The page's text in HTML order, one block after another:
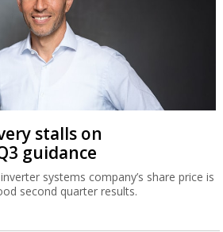
stalls on
guidance
systems company’s share price is
second quarter results.